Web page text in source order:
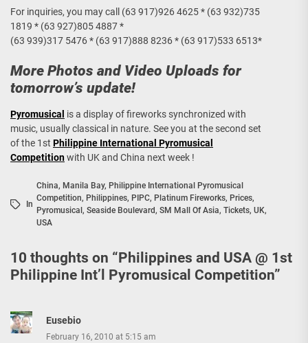
For inquiries, you may call (63 917)926 4625 * (63 932)735
1819 * (63 927)805 4887 *
(63 939)317 5476 * (63 917)888 8236 * (63 917)533 6513*
More Photos and Video Uploads for
tomorrow’s update!
Pyromusical is a display of fireworks synchronized with
music, usually classical in nature. See you at the second set
of the 1st Philippine International Pyromusical
Competitionwith UK and China next week !
In
China, Manila Bay, Philippine International Pyromusical
Competition, Philippines, PIPC, Platinum Fireworks, Prices,
Pyromusical , Seaside Boulevard, SM Mall Of Asia, Tickets, UK,
USA
10 thoughts on “Philippines and USA @ 1st
Philippine Int’l Pyromusical Competition”
Eusebio
February 16, 2010 at 5:15 am